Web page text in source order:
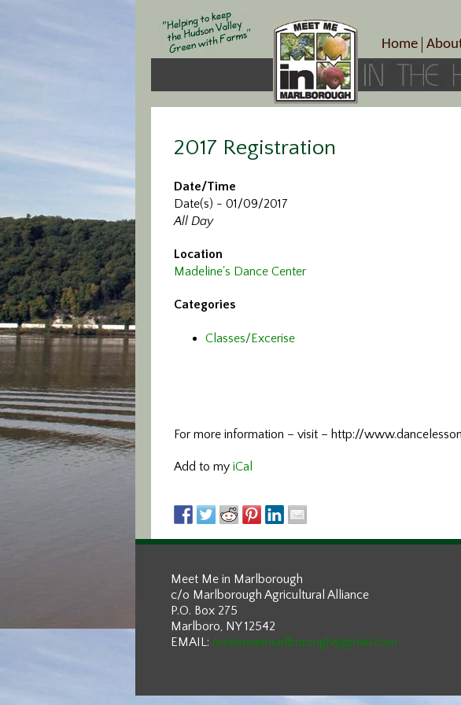
Home
2017 Registration
Date/Time
Date(s) - 01/09/2017
All Day
Location
Madeline's Dance Center
Categories
Classes/Excerise
For more information – visit – http://
Add to my iCal
Meet Me in Marlborough
c/o Marlborough Agricultural Alliance
P.O. Box 275
Marlboro, NY 12542
EMAIL: meetmeinmarlborough@gmail.com